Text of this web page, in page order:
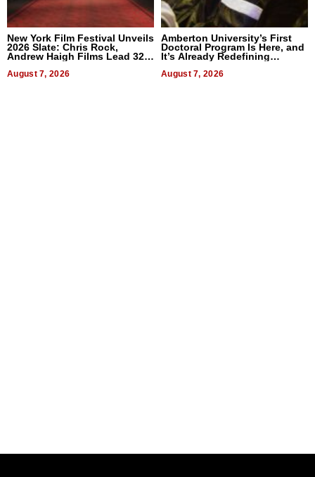
New York Film Festival Unveils
2026 Slate: Chris Rock,
Andrew Haigh Films Lead 32
August 7, 2026
Amberton University’s First
Doctoral Program Is Here, and
It’s Already Redefining
Expectations
August 7, 2026